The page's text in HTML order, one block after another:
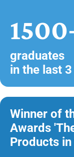
graduates
in the last
Winner of
Awards
Products